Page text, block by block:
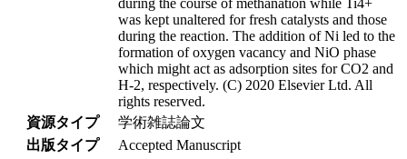
was kept unaltered for fresh catalysts and those
during the reaction. The addition of Ni led to the
formation of oxygen vacancy and NiO phase
which might act as adsorption sites for CO2 and
H-2, respectively. (C) 2020 Elsevier Ltd. All
rights reserved.
資源タイプ
学術雑誌論文
出版タイプ
Accepted Manuscript